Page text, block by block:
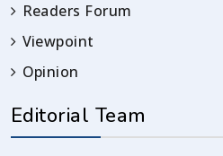
Readers Forum
Viewpoint
Opinion
Editorial Team